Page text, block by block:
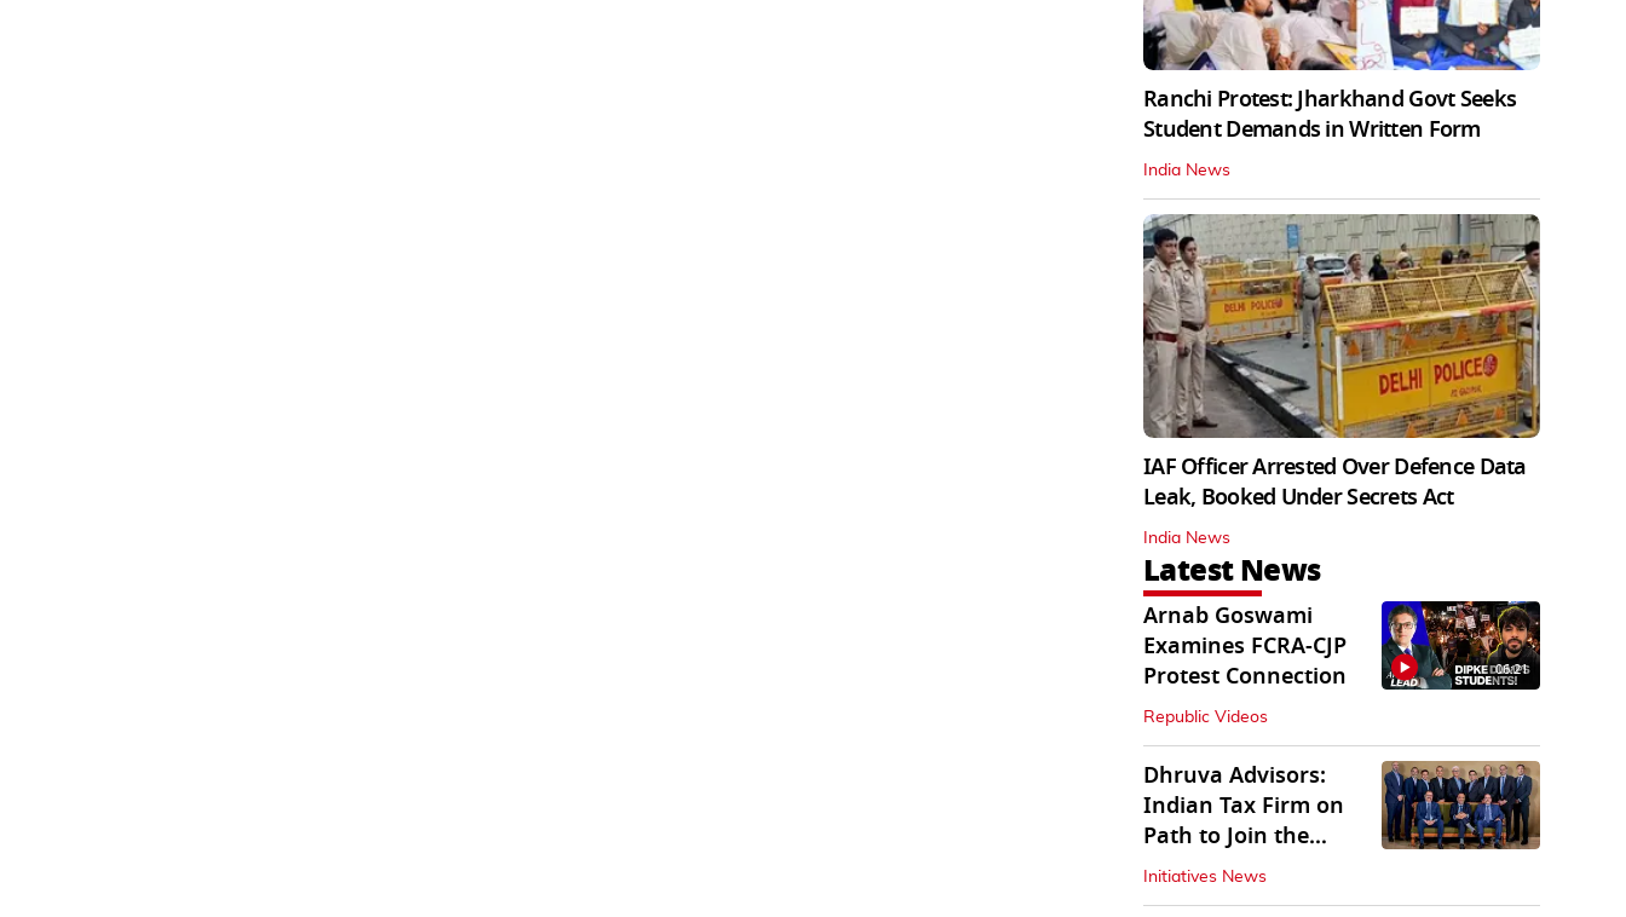
Ranchi Protest: Jharkhand Govt Seeks
Student Demands in Written Form
India News
IAF Officer Arrested Over Defence Data
Leak, Booked Under Secrets Act
India News
Latest News
Arnab Goswami
Examines FCRA-CJP
Protest Connection
Republic Videos
06:21
Dhruva Advisors:
Indian Tax Firm on
Path to Join the
League of Big Four
Initiatives News